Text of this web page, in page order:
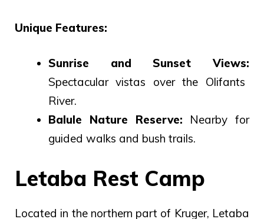
Unique Features:
Sunrise and Sunset Views:
Spectacular vistas over the Olifants
River.
Balule Nature Reserve: Nearby for
guided walks and bush trails.
Letaba Rest Camp
Located in the northern part of Kruger, Letaba